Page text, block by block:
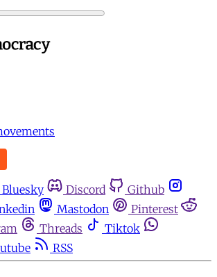
Bluesky Discord
Github
Mastodon
Pinterest
Threads
Tiktok
RSS